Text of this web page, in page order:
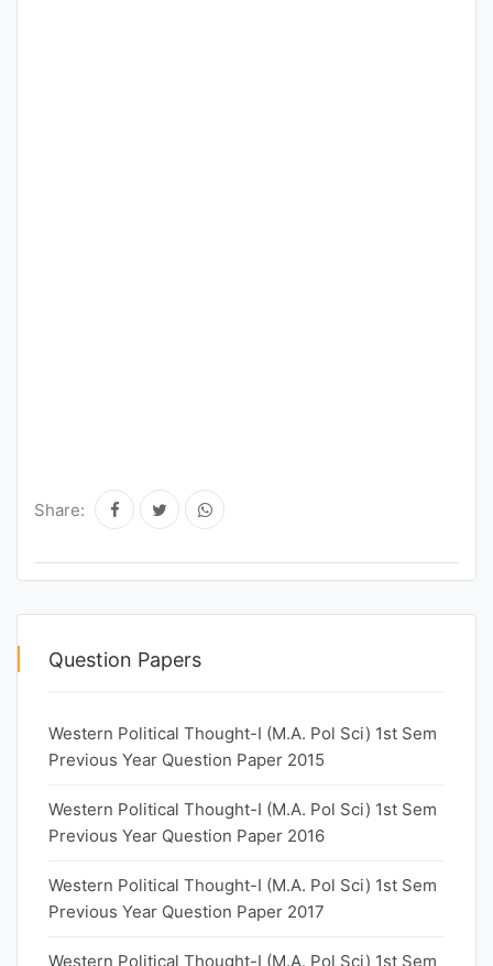
Share:
Question Papers
Western Political Thought-I (M.A. Pol Sci) 1st Sem
Previous Year Question Paper 2015
Western Political Thought-I (M.A. Pol Sci) 1st Sem
Previous Year Question Paper 2016
Western Political Thought-I (M.A. Pol Sci) 1st Sem
Previous Year Question Paper 2017
Western Political Thought-I (M.A. Pol Sci) 1st Sem